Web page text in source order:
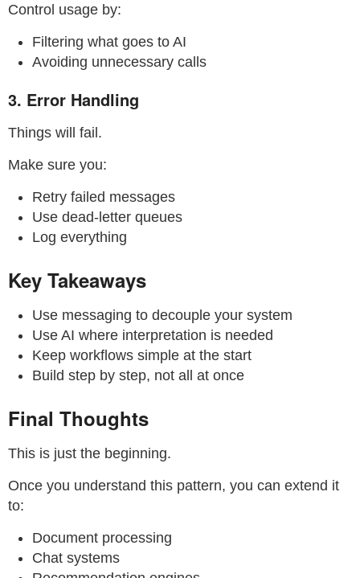
Control usage by:
Filtering what goes to AI
Avoiding unnecessary calls
3. Error Handling
Things will fail.
Make sure you:
Retry failed messages
Use dead-letter queues
Log everything
Key Takeaways
Use messaging to decouple your system
Use AI where interpretation is needed
Keep workflows simple at the start
Build step by step, not all at once
Final Thoughts
This is just the beginning.
Once you understand this pattern, you can extend it
to:
Document processing
Chat systems